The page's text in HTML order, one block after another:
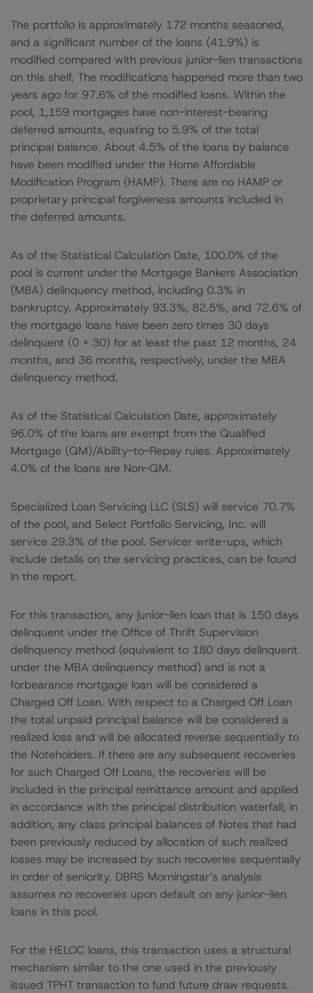
The portfolio is approximately 172 months seasoned,
and a significant number of the loans (41.9%) is
modified compared with previous junior-lien transactions
on this shelf. The modifications happened more than two
years ago for 97.6% of the modified loans. Within the
pool, 1,159 mortgages have non-interest-bearing
deferred amounts, equating to 5.9% of the total
principal balance. About 4.5% of the loans by balance
have been modified under the Home Affordable
Modification Program (HAMP). There are no HAMP or
proprietary principal forgiveness amounts included in
the deferred amounts.
As of the Statistical Calculation Date, 100.0% of the
pool is current under the Mortgage Bankers Association
(MBA) delinquency method, including 0.3% in
bankruptcy. Approximately 93.3%, 82.5%, and 72.6% of
the mortgage loans have been zero times 30 days
delinquent (0 x 30) for at least the past 12 months, 24
months, and 36 months, respectively, under the MBA
delinquency method.
As of the Statistical Calculation Date, approximately
96.0% of the loans are exempt from the Qualified
Mortgage (QM)/Ability-to-Repay rules. Approximately
4.0% of the loans are Non-QM.
Specialized Loan Servicing LLC (SLS) will service 70.7%
of the pool, and Select Portfolio Servicing, Inc. will
service 29.3% of the pool. Servicer write-ups, which
include details on the servicing practices, can be found
in the report.
For this transaction, any junior-lien loan that is 150 days
delinquent under the Office of Thrift Supervision
delinquency method (equivalent to 180 days delinquent
under the MBA delinquency method) and is not a
forbearance mortgage loan will be considered a
Charged Off Loan. With respect to a Charged Off Loan
the total unpaid principal balance will be considered a
realized loss and will be allocated reverse sequentially to
the Noteholders. If there are any subsequent recoveries
for such Charged Off Loans, the recoveries will be
included in the principal remittance amount and applied
in accordance with the principal distribution waterfall; in
addition, any class principal balances of Notes that had
been previously reduced by allocation of such realized
losses may be increased by such recoveries sequentially
in order of seniority. DBRS Morningstar’s analysis
assumes no recoveries upon default on any junior-lien
loans in this pool.
For the HELOC loans, this transaction uses a structural
mechanism similar to the one used in the previously
issued TPHT transaction to fund future draw requests.